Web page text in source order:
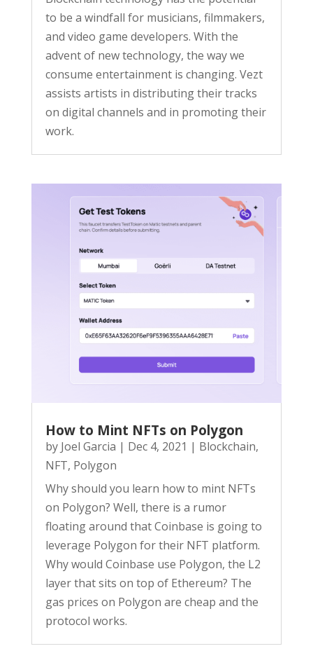
to be a windfall for musicians, filmmakers,
and video game developers. With the
advent of new technology, the way we
consume entertainment is changing. Vezt
assists artists in distributing their tracks
on digital channels and in promoting their
work.
How to Mint NFTs on Polygon
by Joel Garcia | Dec 4, 2021 | Blockchain,
NFT, Polygon
Why should you learn how to mint NFTs
on Polygon? Well, there is a rumor
floating around that Coinbase is going to
leverage Polygon for their NFT platform.
Why would Coinbase use Polygon, the L2
layer that sits on top of Ethereum? The
gas prices on Polygon are cheap and the
protocol works.